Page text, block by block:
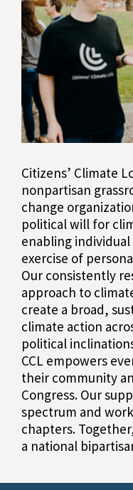
Citizens’ Climate
nonpartisan
change
political will for
enabling
exercise of
Our consistently
approach to
create a broad,
climate action
political
CCL empowers
their community
Congress. Our
spectrum and
chapters.
a national